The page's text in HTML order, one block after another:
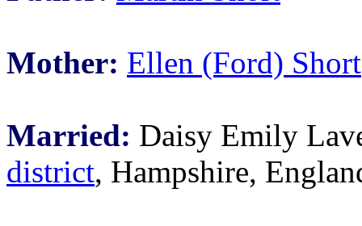
Mother: Ellen (Ford) Short
Married: Daisy Emily
district, Hampshire,